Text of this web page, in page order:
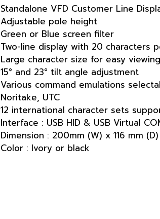
Standalone VFD Customer Line
Adjustable pole height
Green or Blue screen filter
Two-line display with 20 characters
Large character size for easy
15° and 23° tilt angle adjustment
Various command emulations
Noritake, UTC
12 international character sets
Interface : USB HID & USB Virtual
Dimension : 200mm (W) x 116 mm
Color : Ivory or black